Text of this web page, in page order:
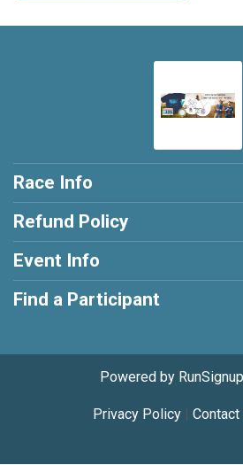
Race Info
Refund Policy
Event Info
Find a Participant
Powered by
Privacy Policy| Contact